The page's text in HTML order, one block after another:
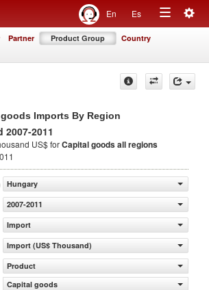
En Es
Toggle
Partner Product Group Country
Imports By Region
2007-2011
US$ forCapital goodsall regions
Hungary
2007-2011
Import
Import (US$ Thousand)
Product
Capital goods